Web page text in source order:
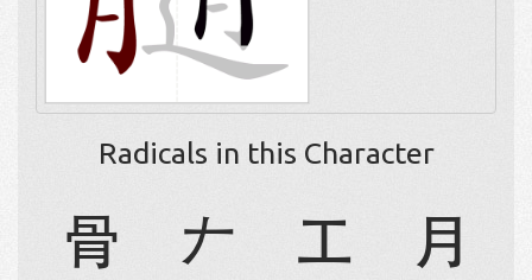
Radicals in this Character
骨  工 月